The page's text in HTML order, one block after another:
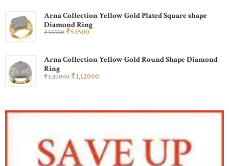
Arna Collection Yellow Gold Plated Square shape
Diamond Ring
₹55500 ₹53500
Arna Collection Yellow Gold Round Shape Diamond
Ring
₹1,20000 ₹1,12000